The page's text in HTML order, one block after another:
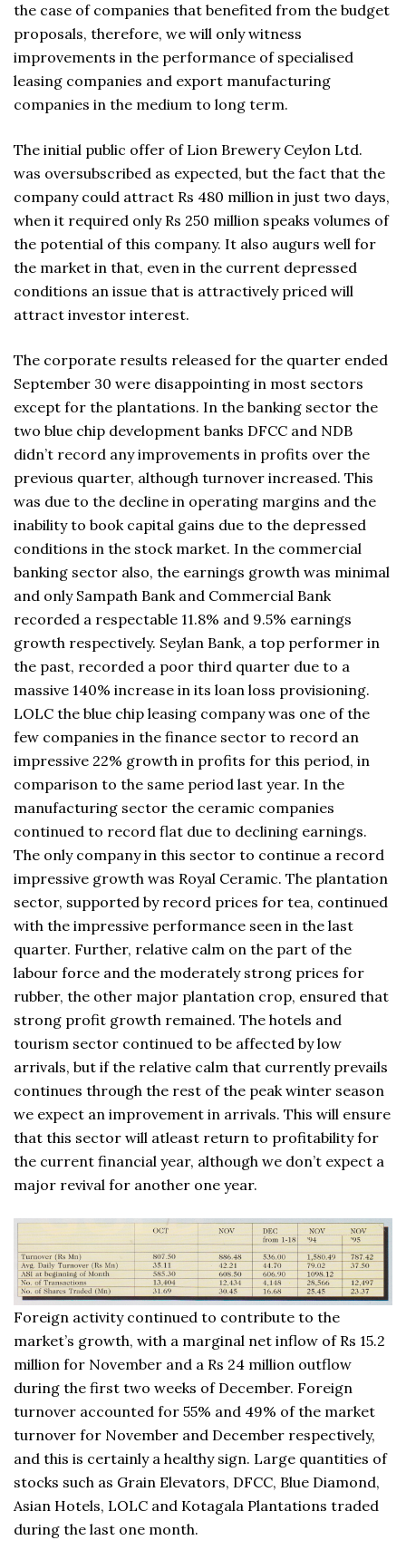
the case of companies that benefited from the budget
proposals, therefore, we will only witness
improvements in the performance of specialised
leasing companies and export manufacturing
companies in the medium to long term.
The initial public offer of Lion Brewery Ceylon Ltd.
was oversubscribed as expected, but the fact that the
company could attract Rs 480 million in just two days,
when it required only Rs 250 million speaks volumes of
the potential of this company. It also augurs well for
the market in that, even in the current depressed
conditions an issue that is attractively priced will
attract investor interest.
The corporate results released for the quarter ended
September 30 were disappointing in most sectors
except for the plantations. In the banking sector the
two blue chip development banks DFCC and NDB
didn’t record any improvements in profits over the
previous quarter, although turnover increased. This
was due to the decline in operating margins and the
inability to book capital gains due to the depressed
conditions in the stock market. In the commercial
banking sector also, the earnings growth was minimal
and only Sampath Bank and Commercial Bank
recorded a respectable 11.8% and 9.5% earnings
growth respectively. Seylan Bank, a top performer in
the past, recorded a poor third quarter due to a
massive 140% increase in its loan loss provisioning.
LOLC the blue chip leasing company was one of the
few companies in the finance sector to record an
impressive 22% growth in profits for this period, in
comparison to the same period last year. In the
manufacturing sector the ceramic companies
continued to record flat due to declining earnings.
The only company in this sector to continue a record
impressive growth was Royal Ceramic. The plantation
sector, supported by record prices for tea, continued
with the impressive performance seen in the last
quarter. Further, relative calm on the part of the
labour force and the moderately strong prices for
rubber, the other major plantation crop, ensured that
strong profit growth remained. The hotels and
tourism sector continued to be affected by low
arrivals, but if the relative calm that currently prevails
continues through the rest of the peak winter season
we expect an improvement in arrivals. This will ensure
that this sector will atleast return to profitability for
the current financial year, although we don’t expect a
major revival for another one year.
Foreign activity continued to contribute to the
market’s growth, with a marginal net inflow of Rs 15.2
million for November and a Rs 24 million outflow
during the first two weeks of December. Foreign
turnover accounted for 55% and 49% of the market
turnover for November and December respectively,
and this is certainly a healthy sign. Large quantities of
stocks such as Grain Elevators, DFCC, Blue Diamond,
Asian Hotels, LOLC and Kotagala Plantations traded
during the last one month.